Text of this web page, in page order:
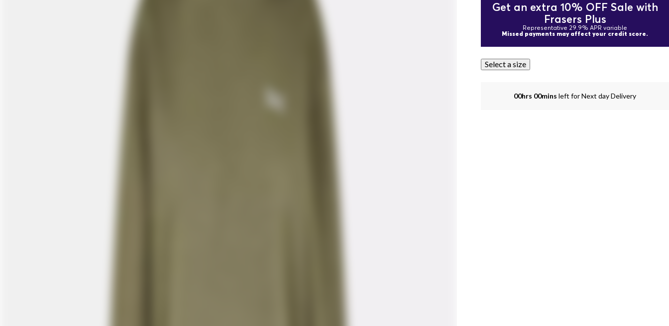
Get an extra 10% OFF Sale with
Frasers Plus
Representative 29.9% APR variable
Missed payments may affect your credit score.
Select a size
00hrs 00mins left for Next day Delivery